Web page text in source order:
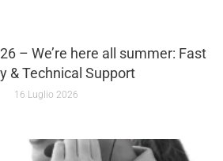
– We’re here all summer: Fast
& Technical Support
16 Luglio 2026